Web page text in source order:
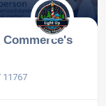
Commerce's
11767